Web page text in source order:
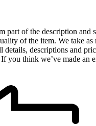
part of the description and
of the item. We take as
details, descriptions and
you think we’ve made an